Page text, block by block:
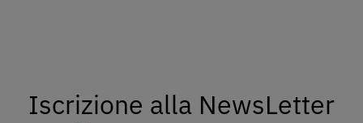
Iscrizione alla NewsLetter